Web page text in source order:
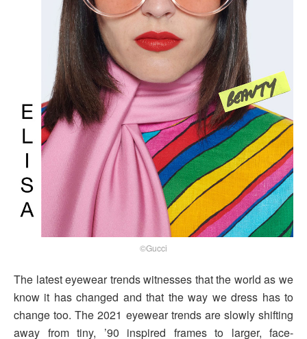
©Gucci
The latest eyewear trends witnesses that the world as we
know it has changed and that the way we dress has to
change too. The 2021 eyewear trends are slowly shifting
away from tiny, ’90 inspired frames to larger, face-